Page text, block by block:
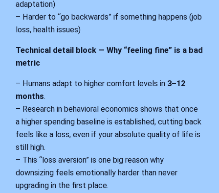
adaptation)
– Harder to “go backwards” if something happens (job
loss, health issues)
Technical detail block — Why “feeling fine” is a bad
metric
– Humans adapt to higher comfort levels in 3–12
months.
– Research in behavioral economics shows that once
a higher spending baseline is established, cutting back
feels like a loss, even if your absolute quality of life is
still high.
– This “loss aversion” is one big reason why
downsizing feels emotionally harder than never
upgrading in the first place.